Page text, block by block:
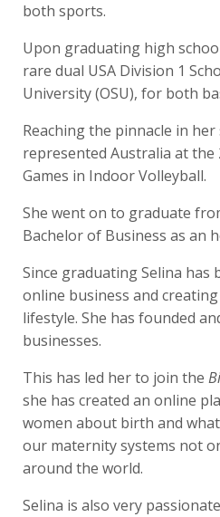
both sports.
Upon graduating high
rare dual USA Division 1
University (OSU), for both
Reaching the pinnacle in
represented Australia at the
Games in Indoor Volleyball.
She went on to graduate
Bachelor of Business as an
Since graduating Selina has
online business and
lifestyle. She has founded
businesses.
This has led her to join the
she has created an online
women about birth and
our maternity systems not
around the world.
Selina is also very